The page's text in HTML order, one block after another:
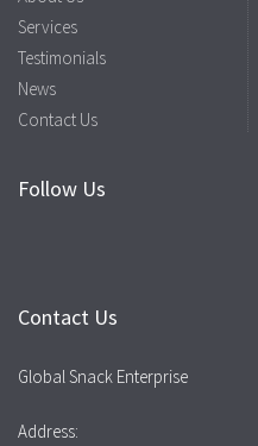
Services
Testimonials
News
Contact Us
Follow Us
Contact Us
Global Snack Enterprise
Address: